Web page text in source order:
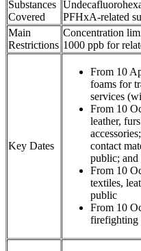
Substances
Covered
PFHxA-related
Main
Restrictions
Concentration
1000 ppb for
Key Dates
From 10
foams for
services
From 10
leather,
contact
public; and
From 10
textiles,
public
From 10
firefighting